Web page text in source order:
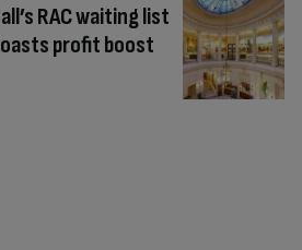
RAC waiting list
profit boost